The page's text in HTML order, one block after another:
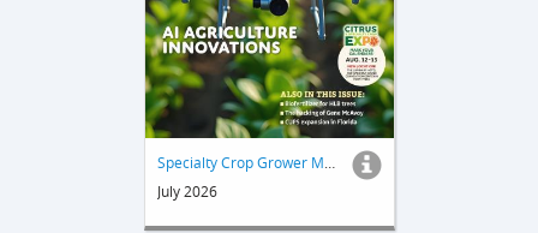
July 2026